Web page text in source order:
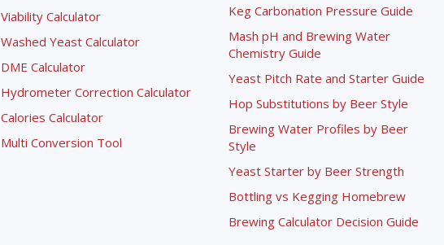
Viability Calculator
Washed Yeast Calculator
DME Calculator
Hydrometer Correction Calculator
Calories Calculator
Multi Conversion Tool
Keg Carbonation Pressure Guide
Mash pH and Brewing Water
Chemistry Guide
Yeast Pitch Rate and Starter Guide
Hop Substitutions by Beer Style
Brewing Water Profiles by Beer
Style
Yeast Starter by Beer Strength
Bottling vs Kegging Homebrew
Brewing Calculator Decision Guide